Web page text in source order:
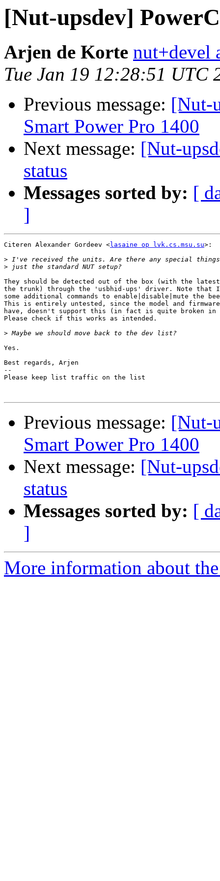
[Nut-upsdev]
Arjen de Korte nut+devel
Tue Jan 19 12:28:51 UTC
Previous message: [Nut-
Smart Power Pro 1400
Next message: [Nut-
status
Messages sorted by: [
]
Citeren Alexander Gordeev <lasaine op lvk.cs.msu.su>:
>
>
They should be detected out of the box (with the
the trunk) through the 'usbhid-ups' driver. Note
some additional commands to enable|disable|mute the
This is entirely untested, since the model and
have, doesn't support this (in fact is quite broken
Please check if this works as intended.
>
Yes.
Best regards, Arjen
--
Please keep list traffic on the list
Previous message: [Nut-
Smart Power Pro 1400
Next message: [Nut-
status
Messages sorted by: [
]
More information about